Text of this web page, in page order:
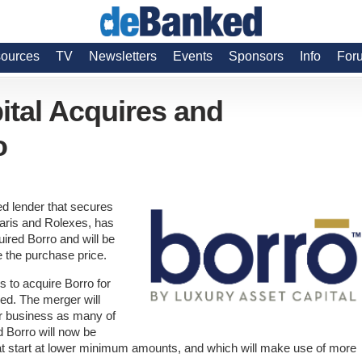
TV Newsletters Events Sponsors Info
Acquires and
lender that secures
and Rolexes, has
Borro and will be
the purchase price.
to acquire Borro for
The merger will
business as many of
Borro will now be
start at lower minimum amounts, and which will make use of more